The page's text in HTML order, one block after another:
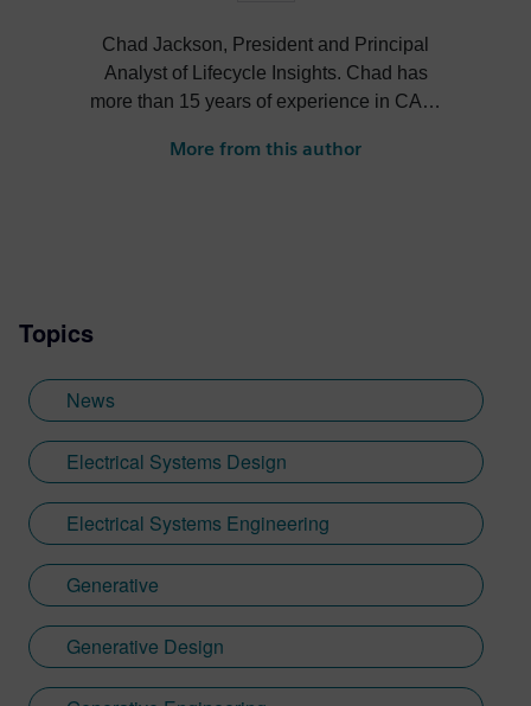
Chad Jackson, President and Principal
Analyst of Lifecycle Insights. Chad has
more than 15 years of experience in CAD,
technologies, and is a subject matter
More from this author
Topics
News
Electrical Systems Design
Electrical Systems Engineering
Generative
Generative Design